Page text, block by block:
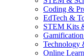
Coding &
EdTech &
STEM Kits
Technology
Online